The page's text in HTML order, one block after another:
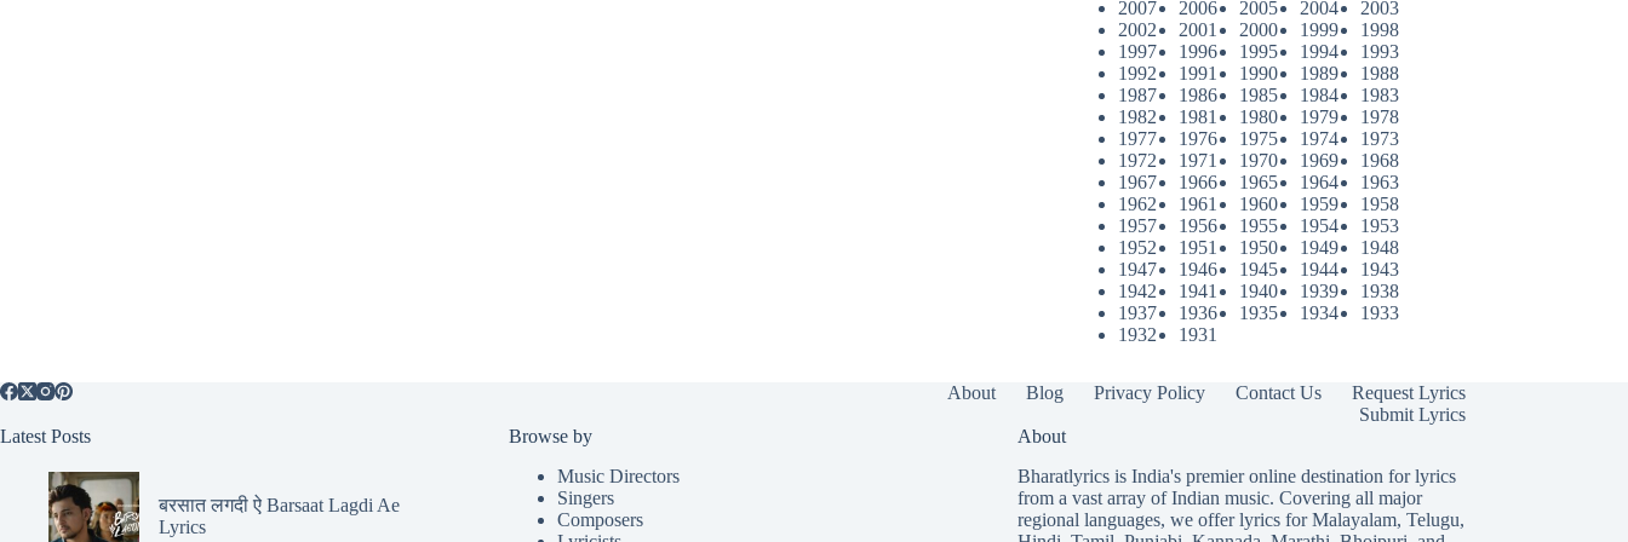
2007 2006 2005 2004
2003
2002
2001 2000 1999
1998
1997
1996 1995 1994
1993
1992
1991 1990 1989
1988
1987
1986 1985 1984
1983
1982
1981 1980 1979
1978
1977
1976 1975 1974
1973
1972
1971 1970 1969
1968
1967
1966 1965 1964
1963
1962
1961 1960 1959
1958
1957
1956 1955 1954
1953
1952
1951 1950 1949
1948
1947
1946 1945 1944
1943
1942
1941 1940 1939
1938
1937
1936 1935 1934
1933
1932
1931
About Blog Privacy Policy Contact Us
Request Lyrics
Submit Lyrics
Latest Posts
बरसात लगदी ऐ Barsaat Lagdi Ae
Lyrics
Browse by
Music Directors
Singers
Composers
About
Bharatlyrics is India's premier online destination for lyrics
from a vast array of Indian music. Covering all major
regional languages, we offer lyrics forMalayalam, Telugu,